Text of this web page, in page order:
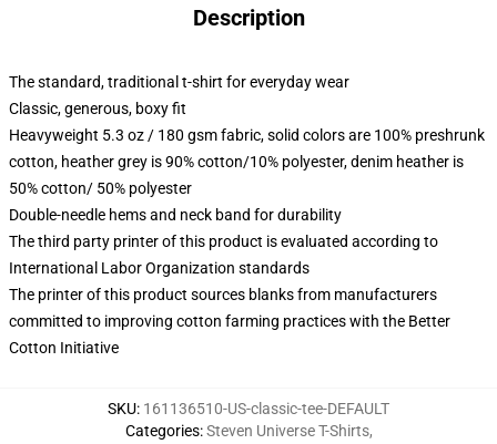
Description
The standard, traditional t-shirt for everyday wear
Classic, generous, boxy fit
Heavyweight 5.3 oz / 180 gsm fabric, solid colors are 100% preshrunk
cotton, heather grey is 90% cotton/10% polyester, denim heather is
50% cotton/ 50% polyester
Double-needle hems and neck band for durability
The third party printer of this product is evaluated according to
International Labor Organization standards
The printer of this product sources blanks from manufacturers
committed to improving cotton farming practices with the Better
Cotton Initiative
SKU: 161136510-US-classic-tee-DEFAULT
Categories:Steven Universe T-Shirts,